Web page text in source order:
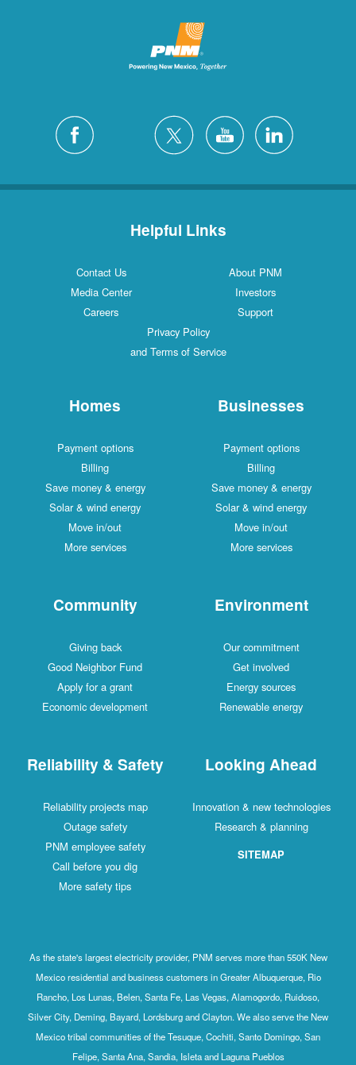
Helpful Links
Contact Us
About PNM
Media Center
Investors
Careers
Support
Privacy Policy
and Terms of Service
Homes
Payment options
Billing
Save money & energy
Solar & wind energy
Move in/out
More services
Businesses
Payment options
Billing
Save money & energy
Solar & wind energy
Move in/out
More services
Community
Giving back
Good Neighbor Fund
Apply for a grant
Economic development
Environment
Our commitment
Get involved
Energy sources
Renewable energy
Reliability & Safety
Reliability projects map
Outage safety
PNM employee safety
Call before you dig
More safety tips
Looking Ahead
Innovation & new technologies
Research & planning
SITEMAP
As the state's largest electricity provider, PNM serves more than 550K New
Mexico residential and business customers in Greater Albuquerque, Rio
Rancho, Los Lunas, Belen, Santa Fe, Las Vegas, Alamogordo, Ruidoso,
Silver City, Deming, Bayard, Lordsburg and Clayton. We also serve the New
Mexico tribal communities of the Tesuque, Cochiti, Santo Domingo, San
Felipe, Santa Ana, Sandia, Isleta and Laguna Pueblos